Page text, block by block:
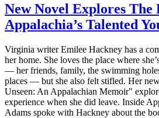
New Novel Explores
Appalachia’s Talented
Virginia writer Emilee Hackney has a
her home. She loves the place where
— her friends, family, the swimming
places — but she also felt stifled. Her
Unseen: An Appalachian Memoir"
experience when she did leave. Inside
Adams spoke with Hackney about the